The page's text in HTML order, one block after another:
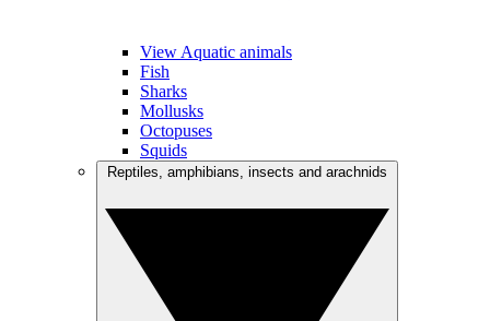
View Aquatic animals
Fish
Sharks
Mollusks
Octopuses
Squids